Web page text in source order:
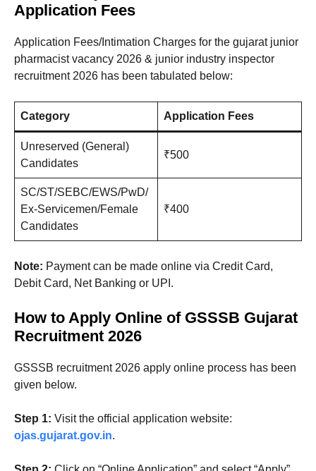
Application Fees
Application Fees/Intimation Charges for the gujarat junior
pharmacist vacancy 2026 & junior industry inspector
recruitment 2026 has been tabulated below:
Category Application Fees
Unreserved (General)
Candidates
₹500
SC/ST/SEBC/EWS/PwD/
Ex-Servicemen/Female
Candidates
₹400
Note: Payment can be made online via Credit Card,
Debit Card, Net Banking or UPI.
How to Apply Online of GSSSB Gujarat
Recruitment 2026
GSSSB recruitment 2026 apply online process has been
given below.
Step 1: Visit the official application website:
ojas.gujarat.gov.in.